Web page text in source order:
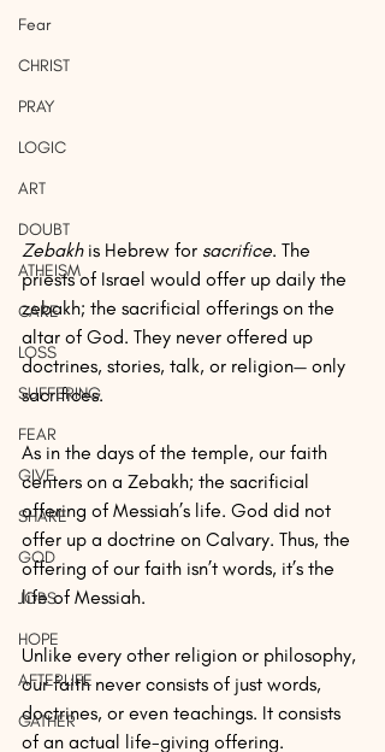
Fear
CHRIST
PRAY
LOGIC
ART
DOUBT
ATHEISM
CARE
LOSS
SUFFERING
FEAR
GIVE
SHARE
GOD
JOBS
HOPE
AFTERLIFE
GATHER
Zebakh is Hebrew for sacrifice. The
priests of Israel would offer up daily the
zebakh; the sacrificial offerings on the
altar of God. They never offered up
doctrines, stories, talk, or religion— only
sacrifices.
As in the days of the temple, our faith
centers on a Zebakh; the sacrificial
offering of Messiah’s life. God did not
offer up a doctrine on Calvary. Thus, the
offering of our faith isn’t words, it’s the
life of Messiah.
Unlike every other religion or philosophy,
our faith never consists of just words,
doctrines, or even teachings. It consists
of an actual life-giving offering.